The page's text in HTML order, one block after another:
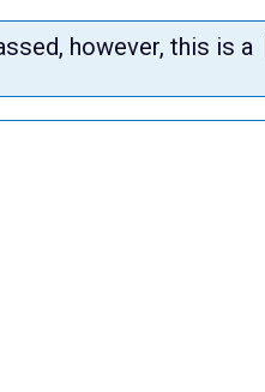
however, this is a